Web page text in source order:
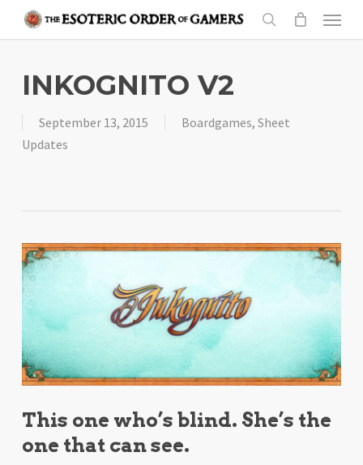
content
search
Menu
INKOGNITO V2
September 13, 2015 Boardgames, Sheet
Updates
This one who’s blind. She’s the
one that can see.